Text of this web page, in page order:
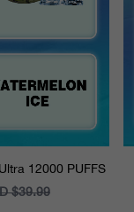
12000 PUFFS
$39.99